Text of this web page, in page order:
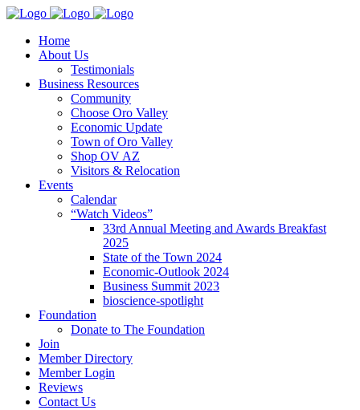
Home
About Us
Testimonials
Business Resources
Community
Choose Oro Valley
Economic Update
Town of Oro Valley
Shop OV AZ
Visitors & Relocation
Events
Calendar
“Watch Videos”
33rd Annual Meeting and Awards Breakfast
2025
State of the Town 2024
Economic-Outlook 2024
Business Summit 2023
bioscience-spotlight
Foundation
Donate to The Foundation
Join
Member Directory
Member Login
Reviews
Contact Us